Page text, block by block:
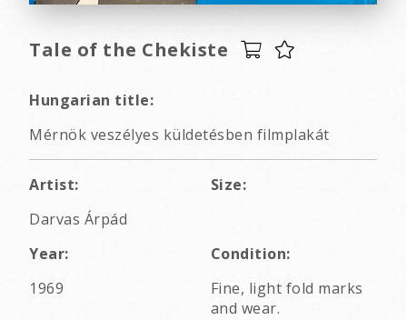
Tale of the Chekiste
Hungarian title:
Mérnök veszélyes küldetésben filmplakát
Artist:
Darvas Árpád
Size:
Year:
1969
Condition:
Fine, light fold marks
and wear.